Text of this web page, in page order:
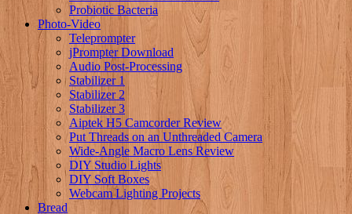
Probiotic Bacteria
Photo-Video
Teleprompter
jPrompter Download
Audio Post-Processing
Stabilizer 1
Stabilizer 2
Stabilizer 3
Aiptek H5 Camcorder Review
Put Threads on an Unthreaded Camera
Wide-Angle Macro Lens Review
DIY Studio Lights
DIY Soft Boxes
Webcam Lighting Projects
Bread